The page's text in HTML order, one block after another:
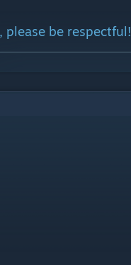
be respectful!